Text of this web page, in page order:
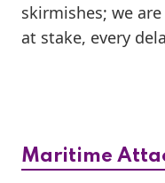
skirmishes; we
at stake, every
Maritime